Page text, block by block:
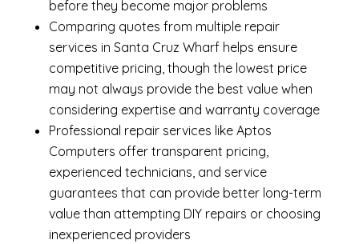
before they become major problems
Comparing quotes from multiple repair
services in Santa Cruz Wharf helps ensure
competitive pricing, though the lowest price
may not always provide the best value when
considering expertise and warranty coverage
Professional repair services like Aptos
Computers offer transparent pricing,
experienced technicians, and service
guarantees that can provide better long-term
value than attempting DIY repairs or choosing
inexperienced providers